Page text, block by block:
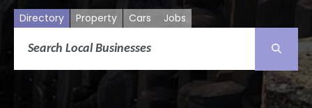
Directory Property Cars Jobs